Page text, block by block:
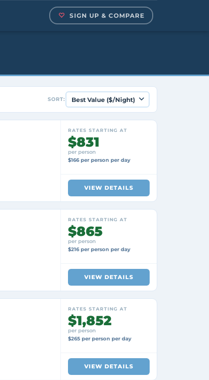
SIGN UP & COMPARE
SORT:
RATES STARTING AT
$831
per person
$166 per person per day
VIEW DETAILS
RATES STARTING AT
$865
per person
$216 per person per day
VIEW DETAILS
RATES STARTING AT
$1,852
per person
$265 per person per day
VIEW DETAILS